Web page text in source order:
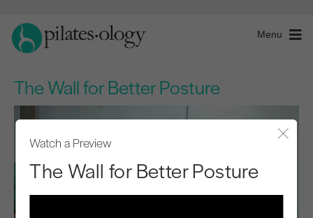
Menu
The Wall for Better Posture
Watch a Preview
The Wall for Better Posture